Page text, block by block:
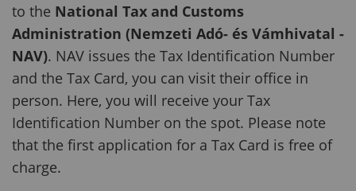
to the National Tax and Customs
Administration (Nemzeti Adó- és Vámhivatal -
NAV). NAV issues the Tax Identification Number
and the Tax Card, you can visit their office in
person. Here, you will receive your Tax
Identification Number on the spot. Please note
that the first application for a Tax Card is free of
charge.